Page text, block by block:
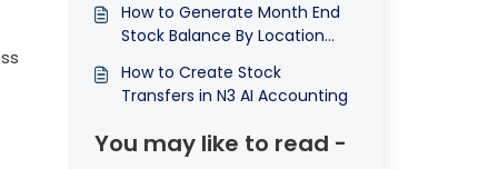
How to Generate Month End
Stock Balance By Location
How to Create Stock
Transfers in N3 AI Accounting
You may like to read -